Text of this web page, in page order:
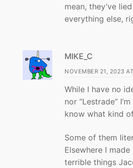
mean, they’ve
everything else,
MIKE_C
NOVEMBER 21, 2023
While I have no
nor “Lestrade”
know what kind
Some of them
Elsewhere I
terrible things